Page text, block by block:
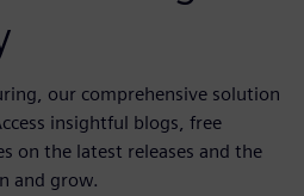
our comprehensive solution
insightful blogs, free
on the latest releases and the
and grow.